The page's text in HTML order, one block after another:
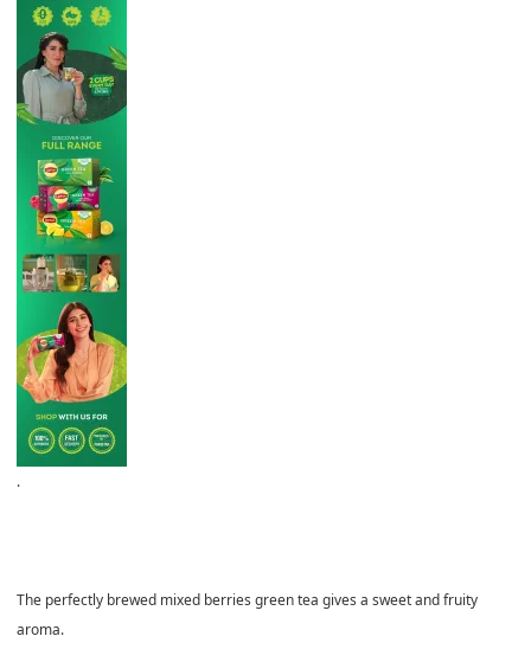
.
The perfectly brewed mixed berries green tea gives a sweet and fruity
aroma.